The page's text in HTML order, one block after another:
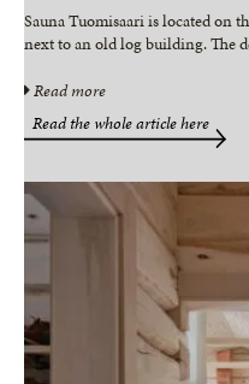
Sauna Tuomisaari is located on
next to an old log building. The
Read more
Read the whole article here